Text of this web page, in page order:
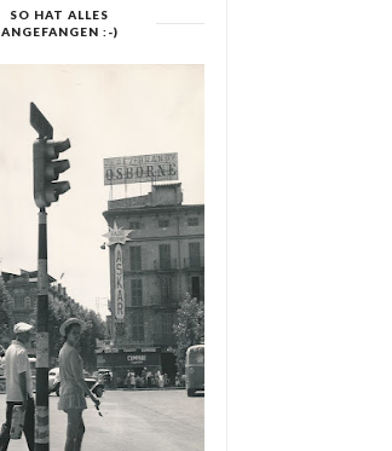
SO HAT ALLES
ANGEFANGEN :-)